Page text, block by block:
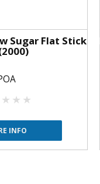
Sugar Flat Stick
INFO